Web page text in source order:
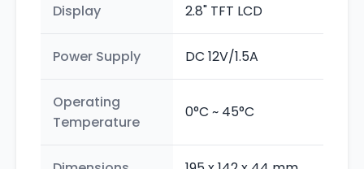
Display 2.8" TFT LCD
Power Supply DC 12V/1.5A
Operating
Temperature
0°C ~ 45°C